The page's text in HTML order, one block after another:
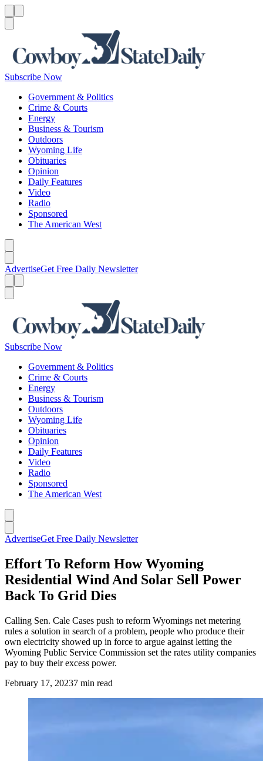
Subscribe Now
Government & Politics
Crime & Courts
Energy
Business & Tourism
Outdoors
Wyoming Life
Obituaries
Opinion
Daily Features
Video
Radio
Sponsored
The American West
AdvertiseGet Free Daily Newsletter
Subscribe Now
Government & Politics
Crime & Courts
Energy
Business & Tourism
Outdoors
Wyoming Life
Obituaries
Opinion
Daily Features
Video
Radio
Sponsored
The American West
AdvertiseGet Free Daily Newsletter
Effort To Reform How Wyoming
Residential Wind And Solar Sell Power
Back To Grid Dies
Calling Sen. Cale Cases push to reform Wyomings net metering
rules a solution in search of a problem, people who produce their
own electricity showed up in force to argue against letting the
Wyoming Public Service Commission set the rates utility companies
pay to buy their excess power.
February 17, 20237 min read